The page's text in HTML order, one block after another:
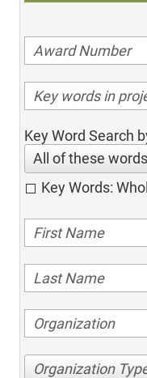
Key Word Search
All of these words
Key Words:
Organization